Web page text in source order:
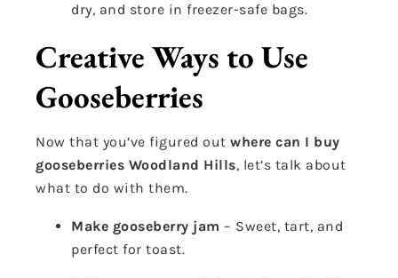
dry, and store in freezer-safe bags.
Creative Ways to Use
Gooseberries
Now that you’ve figured out where can I buy
gooseberries Woodland Hills, let’s talk about
what to do with them.
Make gooseberry jam – Sweet, tart, and
perfect for toast.